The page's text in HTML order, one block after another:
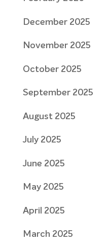
December 2025
November 2025
October 2025
September 2025
August 2025
July 2025
June 2025
May 2025
April 2025
March 2025